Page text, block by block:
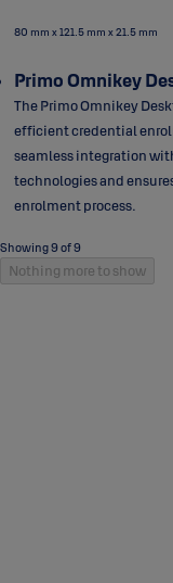
80 mm x 121.5 mm x 21.5 mm
Primo Omnikey
The Primo Omnikey
efficient credential
seamless integration
technologies and
enrolment process.
Showing 9 of 9
Nothing more to show